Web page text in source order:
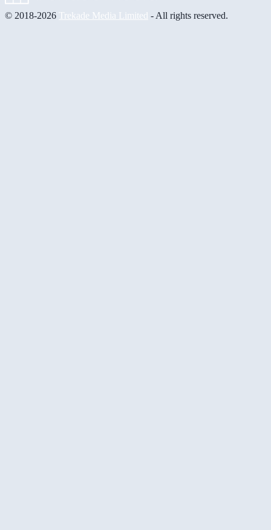
© 2018-2026 Trekade Media Limited - All rights reserved.